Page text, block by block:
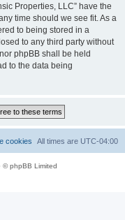
Properties, LLC” have the
time should we see fit. As a
to being stored in a
to any third party without
phpBB shall be held
to the data being
All times are UTC-04:00
cookies
© phpBB Limited